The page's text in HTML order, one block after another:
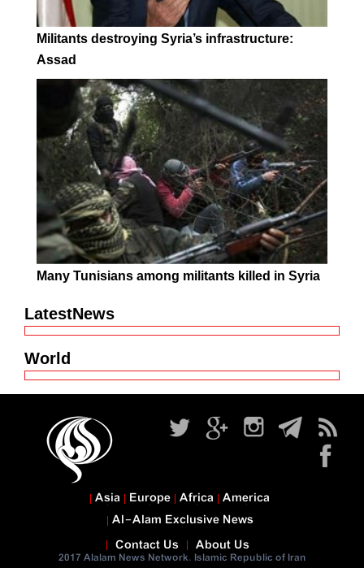
Militants destroying Syria’s infrastructure:
Assad
Many Tunisians among militants killed in Syria
LatestNews
World
Contact Us About Us
2017 Alalam News Network. Islamic Republic of Iran
Asia Europe Africa America
Al-Alam Exclusive News